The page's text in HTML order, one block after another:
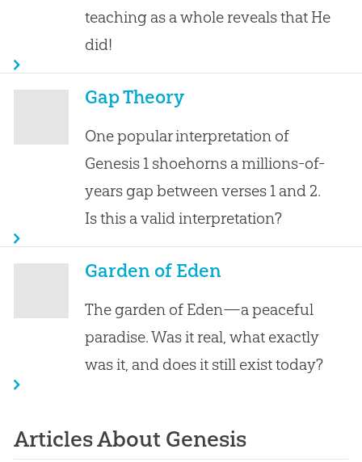
teaching as a whole reveals that He
did!
Gap Theory
One popular interpretation of
Genesis 1 shoehorns a millions-of-
years gap between verses 1 and 2.
Is this a valid interpretation?
Garden of Eden
The garden of Eden—a peaceful
paradise. Was it real, what exactly
was it, and does it still exist today?
Articles About Genesis